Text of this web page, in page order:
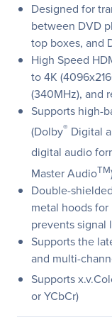
Designed for
between DVD
top boxes, and
High Speed
to 4K
(340MHz), and
Supports high-
(Dolby® Digital
digital audio
Master AudioTM
Double-
metal hoods
prevents signal
Supports the
and multi-
Supports
or YCbCr)